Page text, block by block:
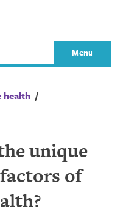
Menu
health /
unique
of